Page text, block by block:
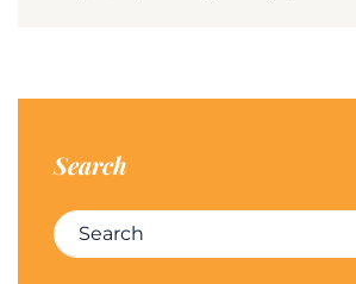
Search
Search for: